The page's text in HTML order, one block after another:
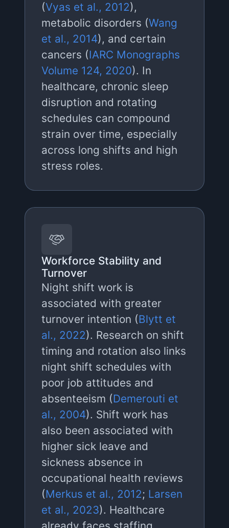
(Vyas et al., 2012),
metabolic disorders (Wang
et al., 2014), and certain
cancers (IARC Monographs
Volume 124, 2020). In
healthcare, chronic sleep
disruption and rotating
schedules can compound
strain over time, especially
across long shifts and high
stress roles.
Workforce Stability and
Turnover
Night shift work is
associated with greater
turnover intention (Blytt et
al., 2022). Research on shift
timing and rotation also links
night shift schedules with
poor job attitudes and
absenteeism (Demerouti et
al., 2004). Shift work has
also been associated with
higher sick leave and
sickness absence in
occupational health reviews
(Merkus et al., 2012; Larsen
et al., 2023). Healthcare